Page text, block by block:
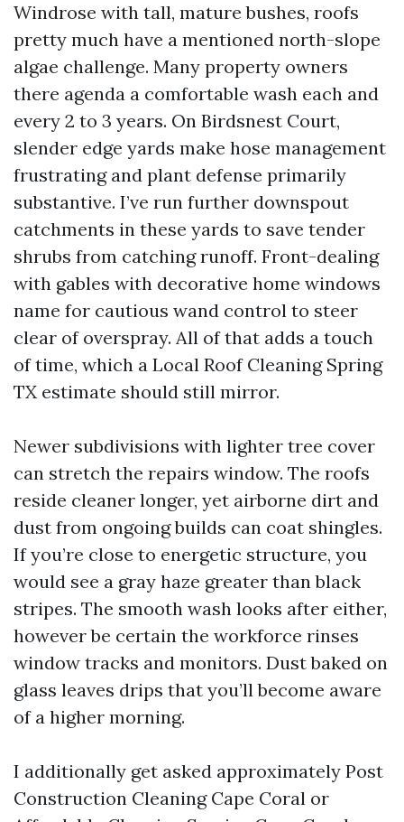
Windrose with tall, mature bushes, roofs
pretty much have a mentioned north-slope
algae challenge. Many property owners
there agenda a comfortable wash each and
every 2 to 3 years. On Birdsnest Court,
slender edge yards make hose management
frustrating and plant defense primarily
substantive. I’ve run further downspout
catchments in these yards to save tender
shrubs from catching runoff. Front-dealing
with gables with decorative home windows
name for cautious wand control to steer
clear of overspray. All of that adds a touch
of time, which a Local Roof Cleaning Spring
TX estimate should still mirror.
Newer subdivisions with lighter tree cover
can stretch the repairs window. The roofs
reside cleaner longer, yet airborne dirt and
dust from ongoing builds can coat shingles.
If you’re close to energetic structure, you
would see a gray haze greater than black
stripes. The smooth wash looks after either,
however be certain the workforce rinses
window tracks and monitors. Dust baked on
glass leaves drips that you’ll become aware
of a higher morning.
I additionally get asked approximately Post
Construction Cleaning Cape Coral or